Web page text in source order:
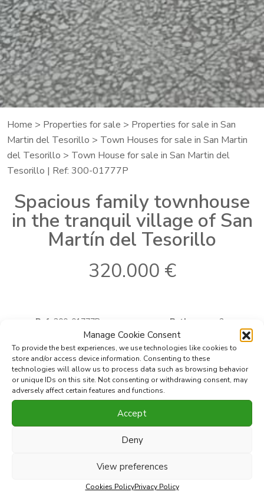
Manage Cookie Consent
To provide the best experiences, we use technologies like cookies to
store and/or access device information. Consenting to these
technologies will allow us to process data such as browsing behavior
or unique IDs on this site. Not consenting or withdrawing consent, may
adversely affect certain features and functions.
Accept
Deny
View preferences
Cookies PolicyPrivacy Policy
Home > Properties for sale > Properties for sale in San
Martin del Tesorillo > Town Houses for sale in San Martin
del Tesorillo > Town House for sale in San Martin del
Tesorillo | Ref: 300-01777P
Spacious family townhouse
in the tranquil village of San
Martín del Tesorillo
320.000 €
Ref: 300-01777P
San Martin del Tesorillo
TypeTown House
Bedrooms:4
Bathrooms:
2
Built
Terrace30 m
Print PDF Favorite
Share this property with
Discover this spacious family townhouse on Calle San
Francisco in the tranquil village of San Martín del Tesorillo, a